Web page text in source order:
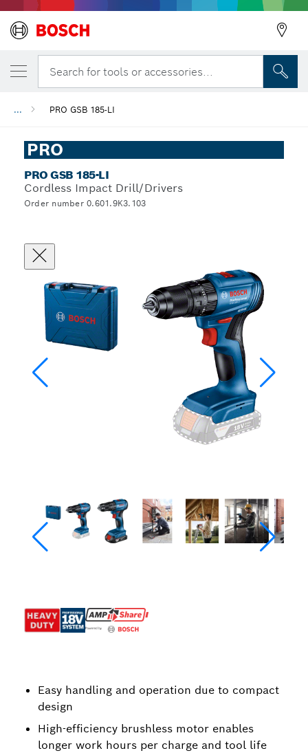
Search for tools or accessories...
... PRO GSB 185-LI
PRO
PRO GSB 185-LI
Cordless Impact Drill/Drivers
Order number 0.601.9K3.103
Easy handling and operation due to compact
design
High-efficiency brushless motor enables
longer work hours per charge and tool life